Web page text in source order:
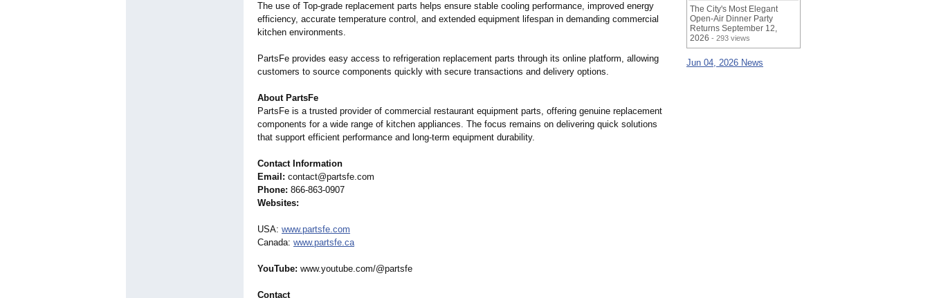
The use of Top-grade replacement parts helps ensure stable cooling performance, improved energy
efficiency, accurate temperature control, and extended equipment lifespan in demanding commercial
kitchen environments.
PartsFe provides easy access to refrigeration replacement parts through its online platform, allowing
customers to source components quickly with secure transactions and delivery options.
About PartsFe
PartsFe is a trusted provider of commercial restaurant equipment parts, offering genuine replacement
components for a wide range of kitchen appliances. The focus remains on delivering quick solutions
that support efficient performance and long-term equipment durability.
Contact Information
Email: contact@partsfe.com
Phone: 866-863-0907
Websites:
USA: www.partsfe.com
Canada: www.partsfe.ca
YouTube: www.youtube.com/@partsfe
Contact
The City's Most Elegant
Open-Air Dinner Party
Returns September 12,
2026 - 293 views
Jun 04, 2026 News